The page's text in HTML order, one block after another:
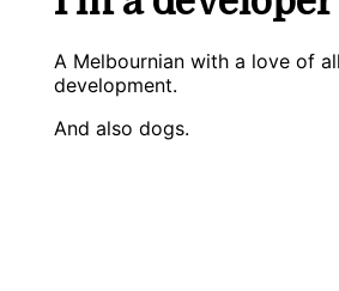
A Melbournian with a love of
development.
And also dogs.